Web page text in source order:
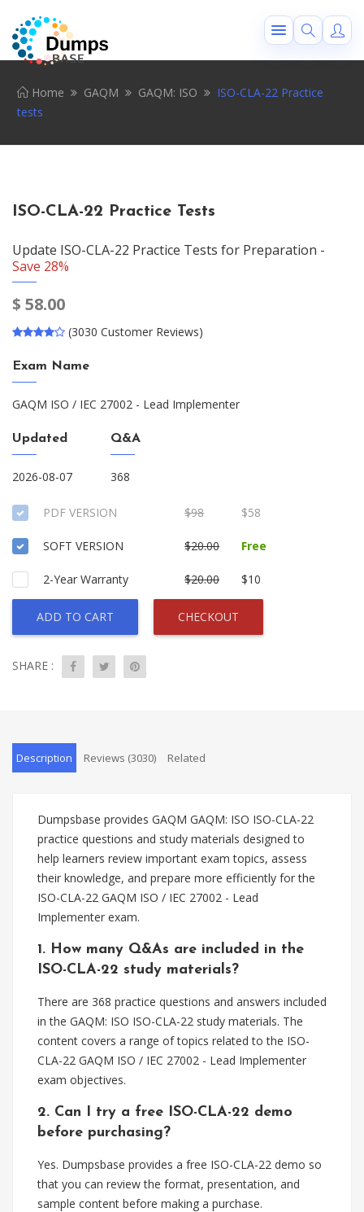
Home GAQM GAQM: ISO
ISO-CLA-22 Practice
tests
ISO-CLA-22 Practice Tests
Update ISO-CLA-22 Practice Tests for Preparation -
Save 28%
$ 58.00
(3030 Customer Reviews)
Exam Name
GAQM ISO / IEC 27002 - Lead Implementer
Updated
2026-08-07
Q&A
368
PDF VERSION $98 $58
SOFT VERSION $20.00 Free
2-Year Warranty $20.00 $10
ADD TO CART CHECKOUT
SHARE :
Description Reviews (3030) Related
Dumpsbase provides GAQM GAQM: ISO ISO-CLA-22
practice questions and study materials designed to
help learners review important exam topics, assess
their knowledge, and prepare more efficiently for the
ISO-CLA-22 GAQM ISO / IEC 27002 - Lead
Implementer exam.
1. How many Q&As are included in the
ISO-CLA-22 study materials?
There are 368 practice questions and answers included
in the GAQM: ISO ISO-CLA-22 study materials. The
content covers a range of topics related to the ISO-
CLA-22 GAQM ISO / IEC 27002 - Lead Implementer
exam objectives.
2. Can I try a free ISO-CLA-22 demo
before purchasing?
Yes. Dumpsbase provides a free ISO-CLA-22 demo so
that you can review the format, presentation, and
sample content before making a purchase.